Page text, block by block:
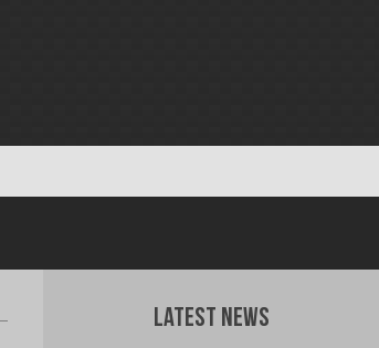
Latest News